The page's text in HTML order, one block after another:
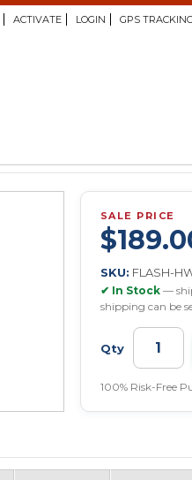
ACTIVATE LOGIN GPS
SALE PRICE
SKU: FLASH-
✔ In Stock—
shipping can be
Qty
100% Risk-Free